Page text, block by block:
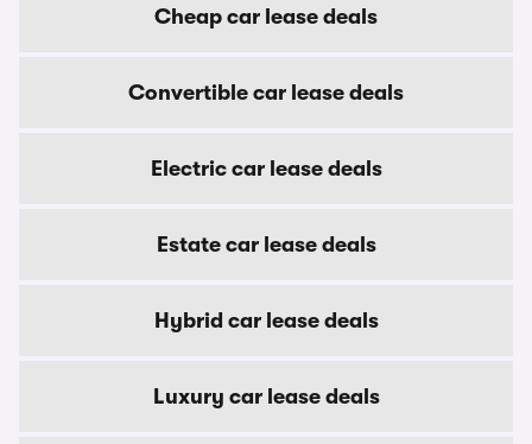
Cheap car lease deals
Convertible car lease deals
Electric car lease deals
Estate car lease deals
Hybrid car lease deals
Luxury car lease deals